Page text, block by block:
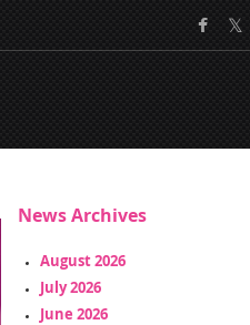
News Archives
August 2026
July 2026
June 2026